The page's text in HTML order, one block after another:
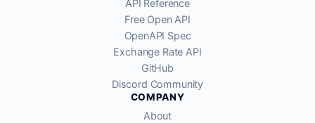
API Reference
Free Open API
OpenAPI Spec
Exchange Rate API
GitHub
Discord Community
COMPANY
About